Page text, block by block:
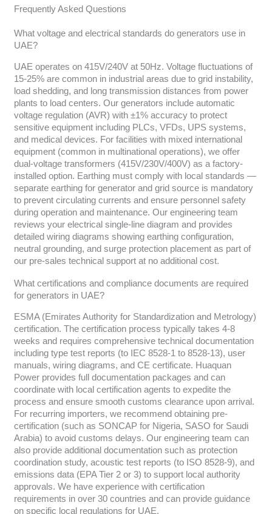
Frequently Asked Questions
What voltage and electrical standards do generators use in
UAE?
UAE operates on 415V/240V at 50Hz. Voltage fluctuations of
15-25% are common in industrial areas due to grid instability,
load shedding, and long transmission distances from power
plants to load centers. Our generators include automatic
voltage regulation (AVR) with ±1% accuracy to protect
sensitive equipment including PLCs, VFDs, UPS systems,
and medical devices. For facilities with mixed international
equipment (common in multinational operations), we offer
dual-voltage transformers (415V/230V/400V) as a factory-
installed option. Earthing must comply with local standards —
separate earthing for generator and grid source is mandatory
to prevent circulating currents and ensure personnel safety
during operation and maintenance. Our engineering team
reviews your electrical single-line diagram and provides
detailed wiring diagrams showing earthing configuration,
neutral grounding, and surge protection placement as part of
our pre-sales technical support at no additional cost.
What certifications and compliance documents are required
for generators in UAE?
ESMA (Emirates Authority for Standardization and Metrology)
certification. The certification process typically takes 4-8
weeks and requires comprehensive technical documentation
including type test reports (to IEC 8528-1 to 8528-13), user
manuals, wiring diagrams, and CE certificate. Huaquan
Power provides full documentation packages and can
coordinate with local certification agents to expedite the
process and ensure smooth customs clearance upon arrival.
For recurring importers, we recommend obtaining pre-
certification (such as SONCAP for Nigeria, SASO for Saudi
Arabia) to avoid customs delays. Our engineering team can
also provide additional documentation such as protection
coordination study, acoustic test reports (to ISO 8528-9), and
emissions data (EPA Tier 2 or 3) to support local authority
approvals. We have experience with certification
requirements in over 30 countries and can provide guidance
on specific local regulations for UAE.